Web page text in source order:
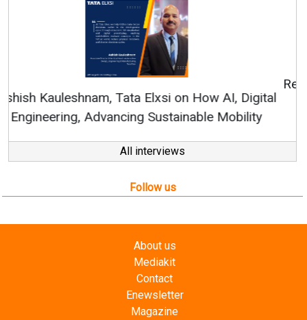
Continuous Innovation is Fundamental to
RenewSys’ Growth Strategy: Avinash Hiranandani
All interviews
Follow us
Contact
Enewsletter
Magazine
Videos
Links